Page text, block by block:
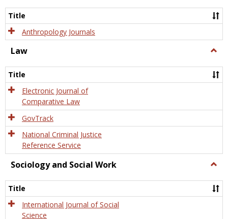
Title
Anthropology Journals
Law
Title
Electronic Journal of
Comparative Law
GovTrack
National Criminal Justice
Reference Service
Sociology and Social Work
and
Title
International Journal of Social
Science